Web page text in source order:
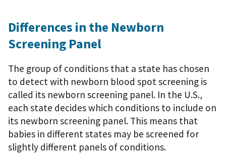
Differences in the Newborn
Screening Panel
The group of conditions that a state has chosen
to detect with newborn blood spot screening is
called its newborn screening panel. In the U.S.,
each state decides which conditions to include on
its newborn screening panel. This means that
babies in different states may be screened for
slightly different panels of conditions.